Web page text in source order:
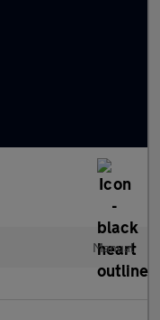
Manual